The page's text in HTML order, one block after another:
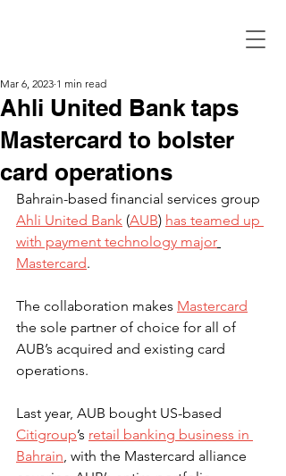
Ahli United Bank taps
Mastercard to bolster
card operations
Mar 6, 2023 1 min read
Bahrain-based financial services group
Ahli United Bank (AUB) has teamed up
with payment technology major
Mastercard.
The collaboration makes Mastercard
the sole partner of choice for all of
AUB’s acquired and existing card
operations.
Last year, AUB bought US-based
Citigroup’s retail banking business in
Bahrain, with the Mastercard alliance